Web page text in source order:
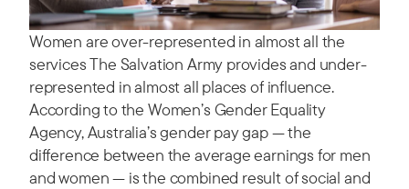
Women are over-represented in almost all the
services The Salvation Army provides and under-
represented in almost all places of influence.
According to the Women’s Gender Equality
Agency, Australia’s gender pay gap — the
difference between the average earnings for men
and women — is the combined result of social and